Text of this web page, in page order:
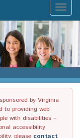
Toggle
by Virginia
to providing web
with disabilities –
accessibility